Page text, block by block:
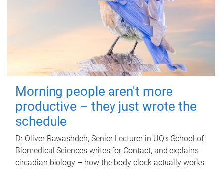
Morning people aren't more
productive – they just wrote the
schedule
Dr Oliver Rawashdeh, Senior Lecturer in UQ's School of
Biomedical Sciences writes for Contact, and explains
circadian biology – how the body clock actually works